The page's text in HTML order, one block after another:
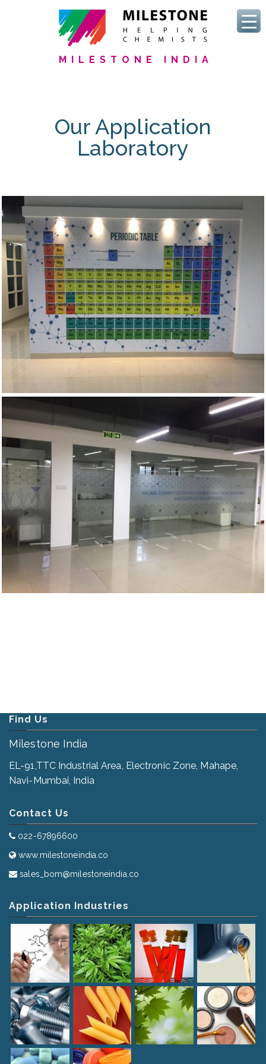
MILESTONE INDIA
Our Application
Laboratory
Find Us
Milestone India
EL-91,TTC Industrial Area, Electronic Zone, Mahape,
Navi-Mumbai, India
Contact Us
022-67896600
www.milestoneindia.co
sales_bom@milestoneindia.co
Application Industries